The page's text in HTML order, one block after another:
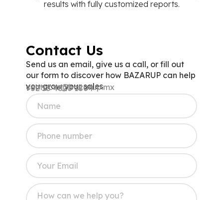
Send us an email, give us a call, or fill out
our form to discover how BAZARUP can help
you grow your sales.
contacto@bazarup.mx
+52 55 4820 1804